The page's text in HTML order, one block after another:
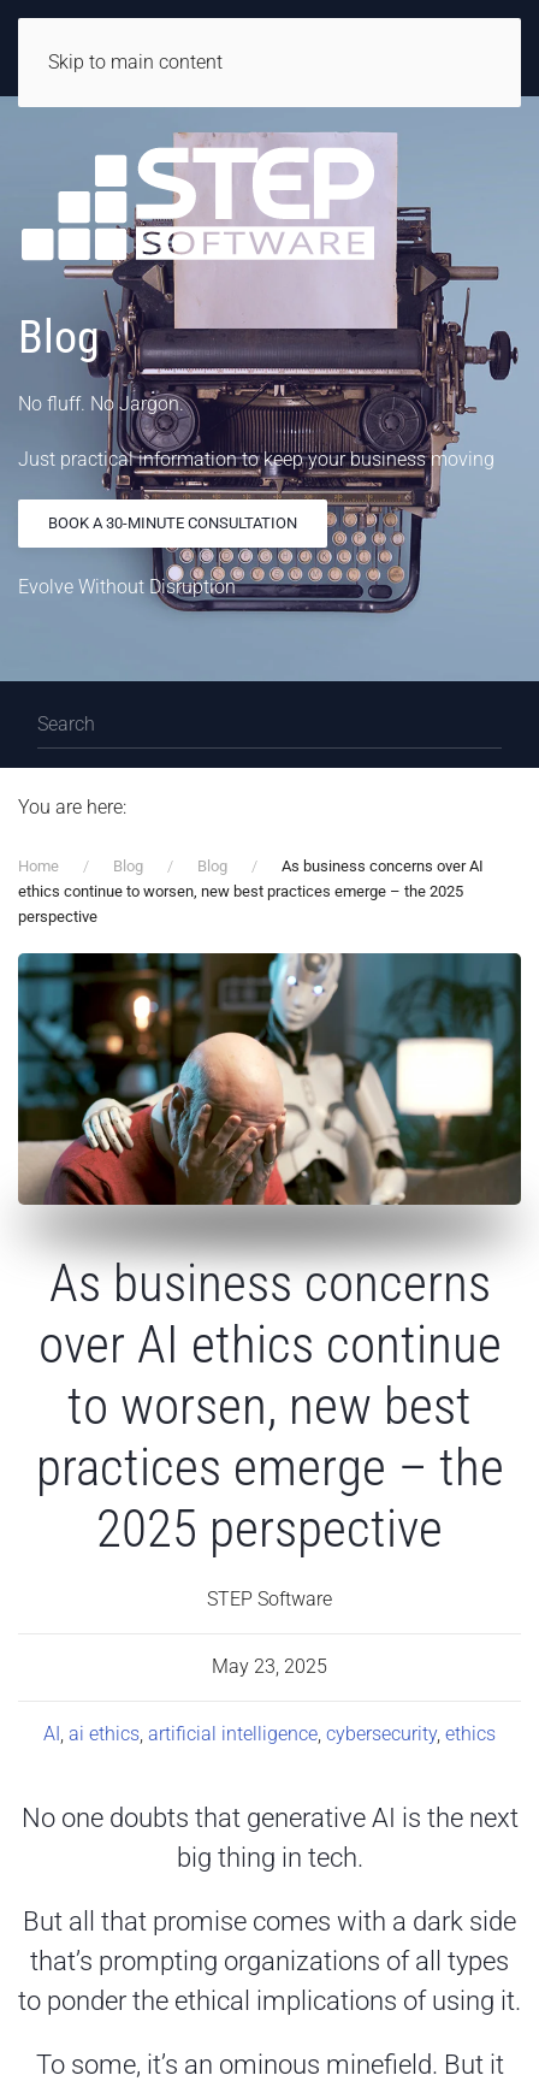
Skip to main content
Blog
No fluff. No Jargon.
Just practical information to keep your business moving
BOOK A 30-MINUTE CONSULTATION
Evolve Without Disruption
You are here:
Home Blog Blog
As business concerns over AI
ethics continue to worsen, new best practices emerge – the 2025
perspective
As business concerns
over AI ethics continue
to worsen, new best
practices emerge – the
2025 perspective
STEP Software
May 23, 2025
AI, ai ethics, artificial intelligence, cybersecurity, ethics
No one doubts that generative AI is the next
big thing in tech.
But all that promise comes with a dark side
that’s prompting organizations of all types
to ponder the ethical implications of using it.
To some, it’s an ominous minefield. But it